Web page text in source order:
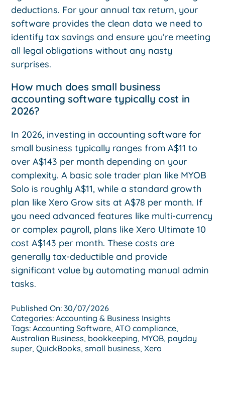
deductions. For your annual tax return, your
software provides the clean data we need to
identify tax savings and ensure you’re meeting
all legal obligations without any nasty
surprises.
How much does small business
accounting software typically cost in
2026?
In 2026, investing in accounting software for
small business typically ranges from A$11 to
over A$143 per month depending on your
complexity. A basic sole trader plan like MYOB
Solo is roughly A$11, while a standard growth
plan like Xero Grow sits at A$78 per month. If
you need advanced features like multi-currency
or complex payroll, plans like Xero Ultimate 10
cost A$143 per month. These costs are
generally tax-deductible and provide
significant value by automating manual admin
tasks.
Published On: 30/07/2026
Categories:Accounting & Business Insights
Tags:Accounting Software,ATO compliance,
Australian Business, bookkeeping, MYOB, payday
super,QuickBooks,small business,Xero